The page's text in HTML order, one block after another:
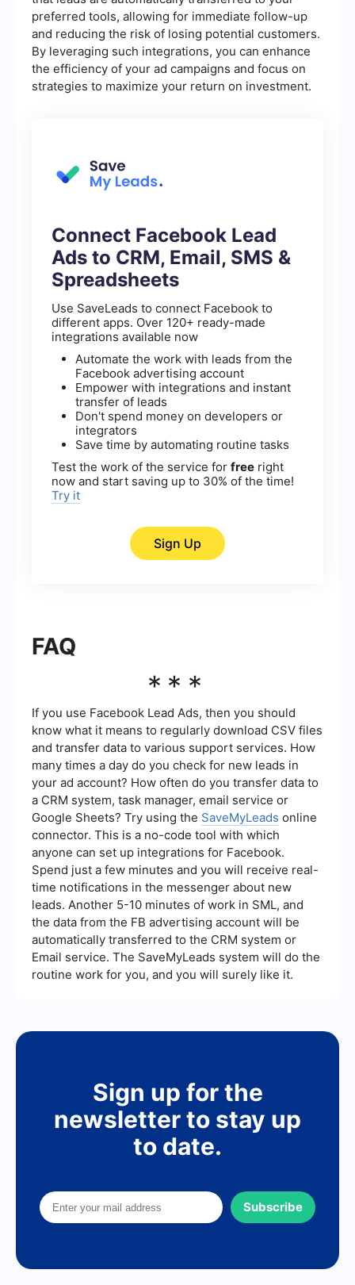
preferred tools, allowing for immediate follow-up
and reducing the risk of losing potential customers.
By leveraging such integrations, you can enhance
the efficiency of your ad campaigns and focus on
strategies to maximize your return on investment.
Connect Facebook Lead
Ads to CRM, Email, SMS &
Spreadsheets
Use SaveLeads to connect Facebook to
different apps. Over 120+ ready-made
integrations available now
Automate the work with leads from the
Facebook advertising account
Empower with integrations and instant
transfer of leads
Don't spend money on developers or
integrators
Save time by automating routine tasks
Test the work of the service for free right
now and start saving up to 30% of the time!
Try it
Sign Up
FAQ
***
If you use Facebook Lead Ads, then you should
know what it means to regularly download CSV files
and transfer data to various support services. How
many times a day do you check for new leads in
your ad account? How often do you transfer data to
a CRM system, task manager, email service or
Google Sheets? Try using the SaveMyLeads online
connector. This is a no-code tool with which
anyone can set up integrations for Facebook.
Spend just a few minutes and you will receive real-
time notifications in the messenger about new
leads. Another 5-10 minutes of work in SML, and
the data from the FB advertising account will be
automatically transferred to the CRM system or
Email service. The SaveMyLeads system will do the
routine work for you, and you will surely like it.
Sign up for the
newsletter to stay up
to date.
Subscribe